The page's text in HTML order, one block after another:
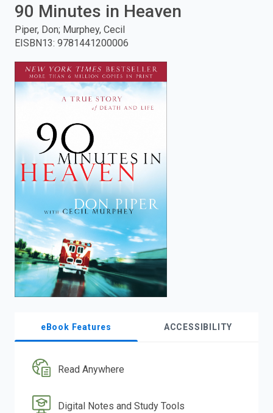
and
press
enter
search.
90 Minutes in Heaven
Piper, Don; Murphey, Cecil
EISBN13: 9781441200006
eBook Features ACCESSIBILITY
Read Anywhere
Digital Notes and Study Tools